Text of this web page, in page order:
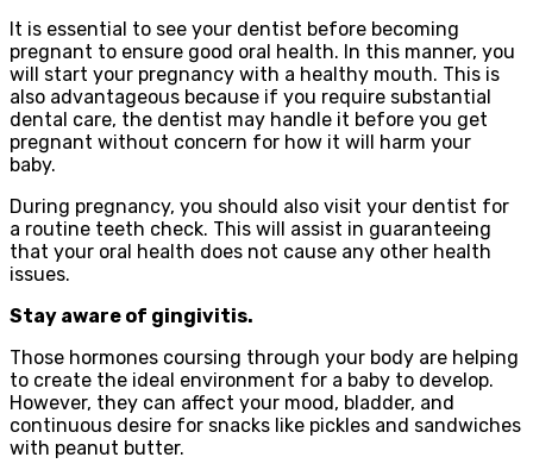
It is essential to see your dentist before becoming
pregnant to ensure good oral health. In this manner, you
will start your pregnancy with a healthy mouth. This is
also advantageous because if you require substantial
dental care, the dentist may handle it before you get
pregnant without concern for how it will harm your
baby.
During pregnancy, you should also visit your dentist for
a routine teeth check. This will assist in guaranteeing
that your oral health does not cause any other health
issues.
Stay aware of gingivitis.
Those hormones coursing through your body are helping
to create the ideal environment for a baby to develop.
However, they can affect your mood, bladder, and
continuous desire for snacks like pickles and sandwiches
with peanut butter.